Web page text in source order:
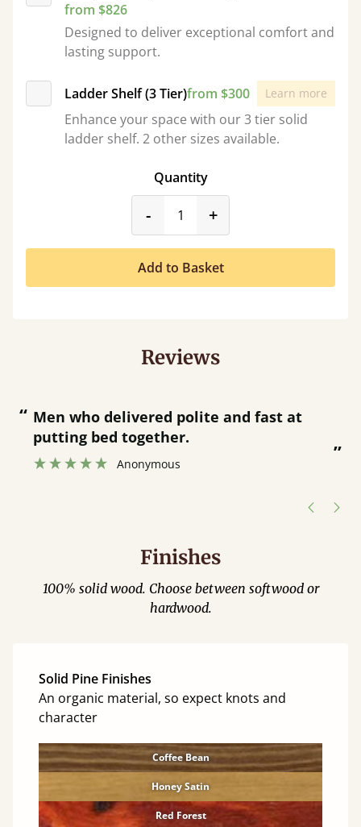
from $826
Designed to deliver exceptional comfort and
lasting support.
Ladder Shelf (3 Tier)from $300 Learn more
Enhance your space with our 3 tier solid
ladder shelf. 2 other sizes available.
Quantity
-product_form.decrease
+
Add to Basket
Reviews
“ Great bed - easy to assemble! Delivery
was great and able to track items and
was contacted when they were half an
Finishes
100% solid wood. Choose between softwood or
hardwood.
Solid Pine Finishes
An organic material, so expect knots and
character
Coffee Bean
Honey Satin
Red Forest